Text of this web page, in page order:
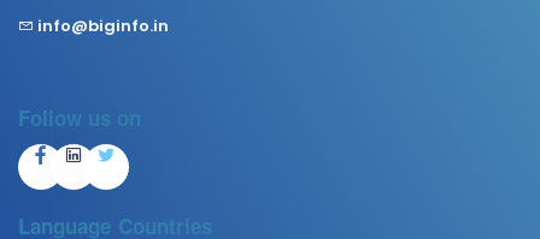
info@biginfo.in
Follow us on
Language Countries